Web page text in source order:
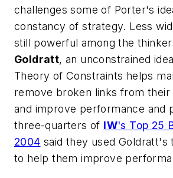
challenges some of Porter's
constancy of strategy. Less
still powerful among the
Goldratt, an unconstrained
Theory of Constraints helps
remove broken links from their
and improve performance and
three-quarters of IW's Top 25
2004 said they used Goldratt's
to help them improve